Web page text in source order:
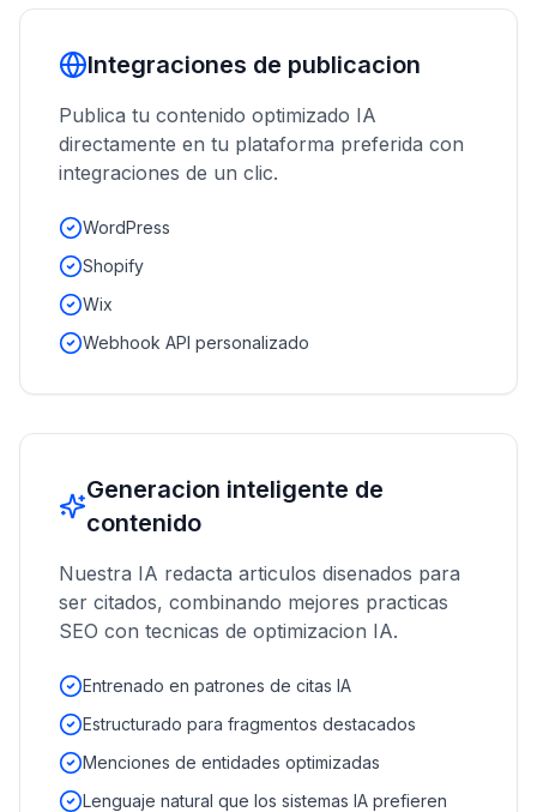
Integraciones de publicacion
Publica tu contenido optimizado IA
directamente en tu plataforma preferida con
integraciones de un clic.
WordPress
Shopify
Wix
Webhook API personalizado
Generacion inteligente de
contenido
Nuestra IA redacta articulos disenados para
ser citados, combinando mejores practicas
SEO con tecnicas de optimizacion IA.
Entrenado en patrones de citas IA
Estructurado para fragmentos destacados
Menciones de entidades optimizadas
Lenguaje natural que los sistemas IA prefieren